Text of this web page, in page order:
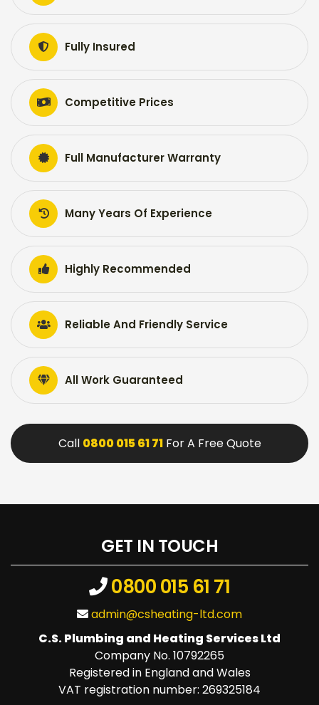
Fully Insured
Competitive Prices
Full Manufacturer Warranty
Many Years Of Experience
Highly Recommended
Reliable And Friendly Service
All Work Guaranteed
Call 0800 015 61 71For A Free Quote
GET IN TOUCH
0800 015 61 71
admin@csheating-ltd.com
C.S. Plumbing and Heating Services Ltd
Company No. 10792265
Registered in England and Wales
VAT registration number: 269325184